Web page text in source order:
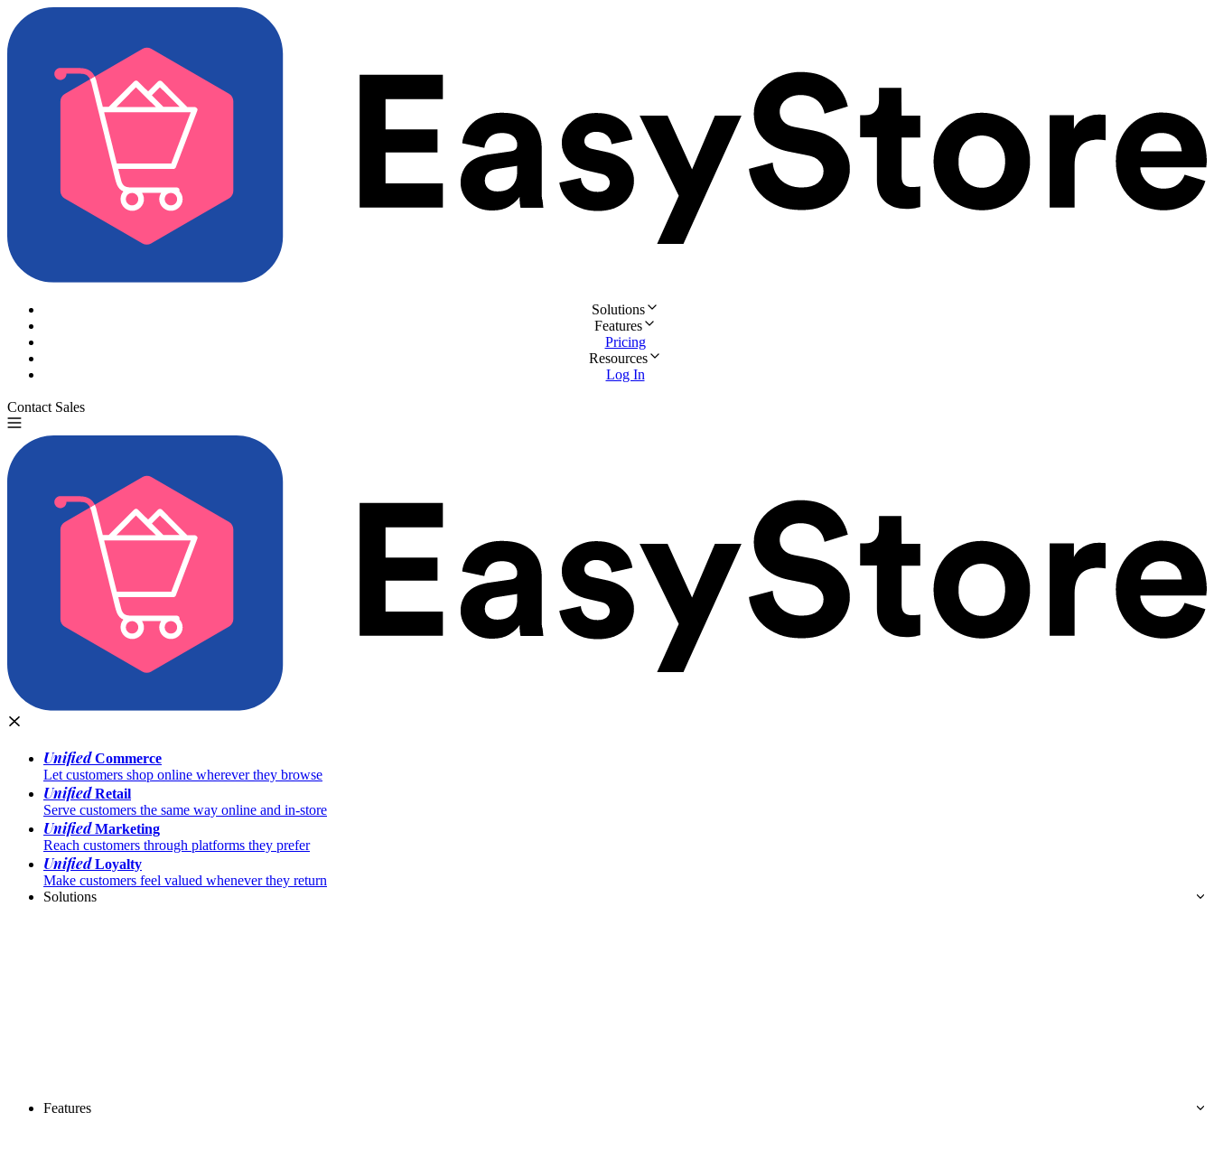
Solutions
Features
Pricing
Resources
Log In
Contact Sales
UnifiedCommerce
Let customers shop online wherever they browse
UnifiedRetail
Serve customers the same way online and in-store
UnifiedMarketing
Reach customers through platforms they prefer
UnifiedLoyalty
Make customers feel valued whenever they return
Solutions
Features